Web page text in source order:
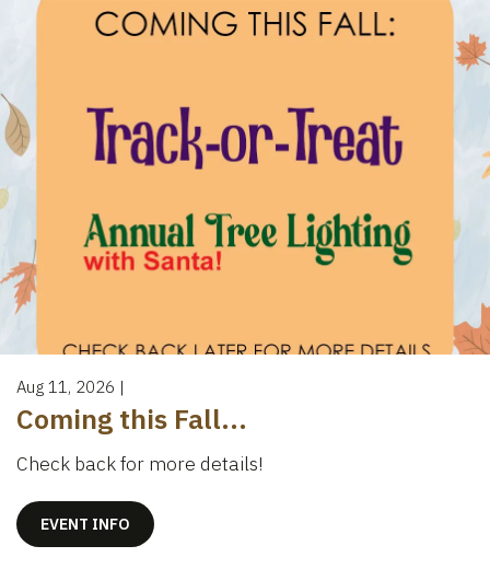
Aug 11, 2026 |
Coming this Fall...
Check back for more details!
EVENT INFO